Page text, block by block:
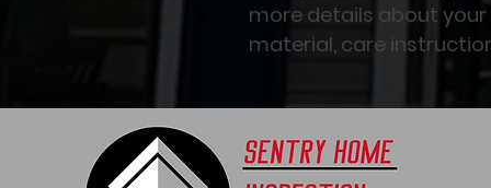
more details about
material, care